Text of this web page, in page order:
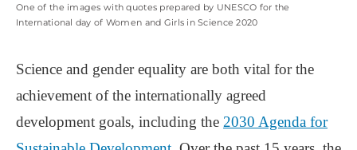
One of the images with quotes prepared by UNESCO for the
International day of Women and Girls in Science 2020
Science and gender equality are both vital for the
achievement of the internationally agreed
development goals, including the 2030 Agenda for